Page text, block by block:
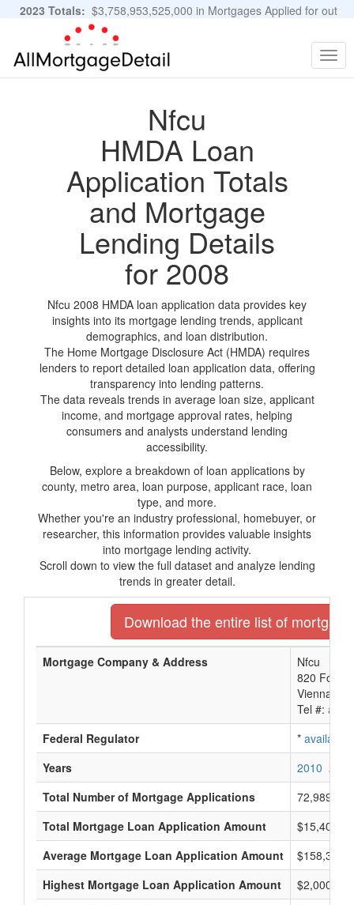
2023 Totals: $3,758,953,525,000 in Mortgages Applied for out
of 11,483,889 Applications
Nfcu
HMDA Loan
Application Totals
and Mortgage
Lending Details
for 2008
Nfcu 2008 HMDA loan application data provides key
insights into its mortgage lending trends, applicant
demographics, and loan distribution.
The Home Mortgage Disclosure Act (HMDA) requires
lenders to report detailed loan application data, offering
transparency into lending patterns.
The data reveals trends in average loan size, applicant
income, and mortgage approval rates, helping
consumers and analysts understand lending
accessibility.
Below, explore a breakdown of loan applications by
county, metro area, loan purpose, applicant race, loan
type, and more.
Whether you're an industry professional, homebuyer, or
researcher, this information provides valuable insights
into mortgage lending activity.
Scroll down to view the full dataset and analyze lending
trends in greater detail.
Download the entire list of
Mortgage Company & Address
Nfcu
820 Follin
Vienna,
Tel #:
Federal Regulator
* available
Years
2010 2009
Total Number of Mortgage Applications
72,989
Total Mortgage Loan Application Amount
Average Mortgage Loan Application Amount
$158,333
Highest Mortgage Loan Application Amount
$2,000,000